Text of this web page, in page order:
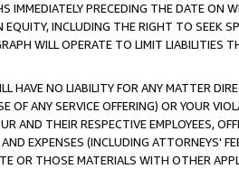
IMMEDIATELY PRECEDING THE DATE ON
INCLUDING THE RIGHT TO SEEK
WILL OPERATE TO LIMIT LIABILITIES
HAVE NO LIABILITY FOR ANY MATTER
ANY SERVICE OFFERING) OR YOUR
AND THEIR RESPECTIVE EMPLOYEES,
EXPENSES (INCLUDING ATTORNEYS'
OR THOSE MATERIALS WITH OTHER